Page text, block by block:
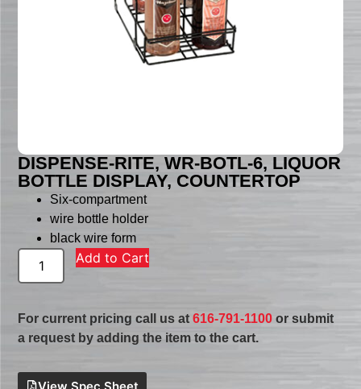
DISPENSE-RITE, WR-BOTL-6, LIQUOR
BOTTLE DISPLAY, COUNTERTOP
Six-compartment
wire bottle holder
black wire form
Add to Cart
For current pricing call us at616-791-1100 or submit
a request by adding the item to the cart.